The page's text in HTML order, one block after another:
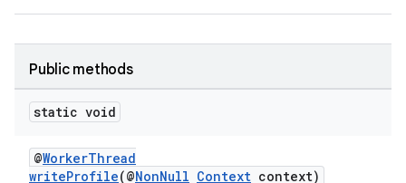
Public methods
static void
@WorkerThread
writeProfile(@NonNull Context context)